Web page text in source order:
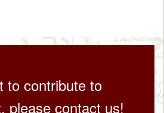
to contribute to
please contact us!